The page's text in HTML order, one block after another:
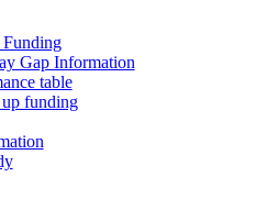
Funding
Gap Information
table
funding